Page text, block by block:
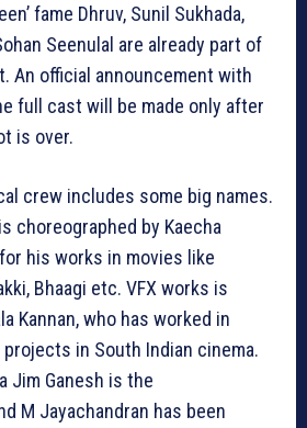
fame Dhruv, Sunil Sukhada,
Seenulal are already part of
An official announcement with
full cast will be made only after
is over.
crew includes some big names.
choreographed by Kaecha
his works in movies like
Bhaagi etc. VFX works is
Kannan, who has worked in
in South Indian cinema.
Jim Ganesh is the
M Jayachandran has been